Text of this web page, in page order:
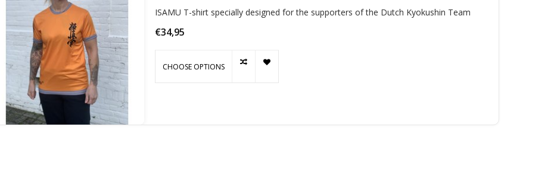
ISAMU T-shirt specially designed for the supporters of the Dutch Kyokushin Team
€34,95
CHOOSE OPTIONS